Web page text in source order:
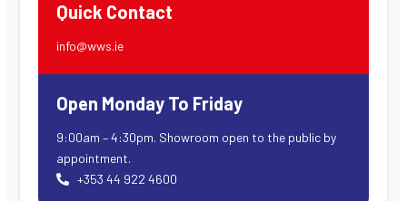
Quick Contact
info@wws.ie
Open Monday To Friday
9:00am – 4:30pm. Showroom open to the public by
appointment.
+353 44 922 4600